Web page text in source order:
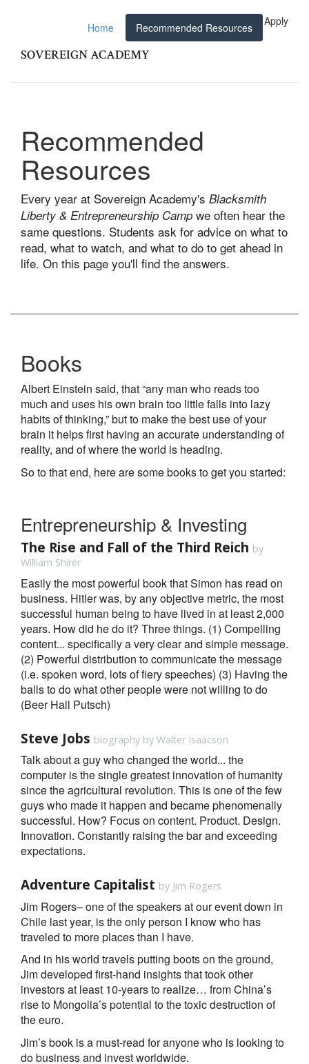
Home Recommended Resources Apply
SOVEREIGN ACADEMY
Recommended
Resources
Every year at Sovereign Academy's Blacksmith
Liberty & Entrepreneurship Camp we often hear the
same questions. Students ask for advice on what to
read, what to watch, and what to do to get ahead in
life. On this page you'll find the answers.
Books
Albert Einstein said, that “any man who reads too
much and uses his own brain too little falls into lazy
habits of thinking,” but to make the best use of your
brain it helps first having an accurate understanding of
reality, and of where the world is heading.
So to that end, here are some books to get you started:
Entrepreneurship & Investing
The Rise and Fall of the Third Reich by
William Shirer
Easily the most powerful book that Simon has read on
business. Hitler was, by any objective metric, the most
successful human being to have lived in at least 2,000
years. How did he do it? Three things. (1) Compelling
content... specifically a very clear and simple message.
(2) Powerful distribution to communicate the message
(i.e. spoken word, lots of fiery speeches) (3) Having the
balls to do what other people were not willing to do
(Beer Hall Putsch)
Steve Jobs biography by Walter Isaacson
Talk about a guy who changed the world... the
computer is the single greatest innovation of humanity
since the agricultural revolution. This is one of the few
guys who made it happen and became phenomenally
successful. How? Focus on content. Product. Design.
Innovation. Constantly raising the bar and exceeding
expectations.
Adventure Capitalist by Jim Rogers
Jim Rogers– one of the speakers at our event down in
Chile last year, is the only person I know who has
traveled to more places than I have.
And in his world travels putting boots on the ground,
Jim developed first-hand insights that took other
investors at least 10-years to realize… from China’s
rise to Mongolia’s potential to the toxic destruction of
the euro.
Jim’s book is a must-read for anyone who is looking to
do business and invest worldwide.